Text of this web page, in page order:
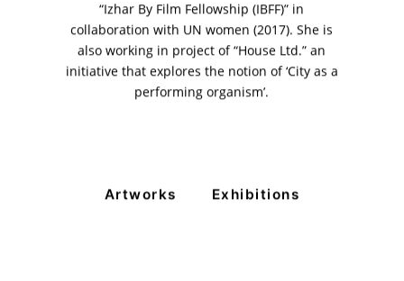
“Izhar By Film Fellowship (IBFF)” in
collaboration with UN women (2017). She is
also working in project of “House Ltd.” an
initiative that explores the notion of ‘City as a
performing organism’.
Artworks Exhibitions
PRIVACY POLICY
© 2026 VM ART GALLERY - SITE BY: